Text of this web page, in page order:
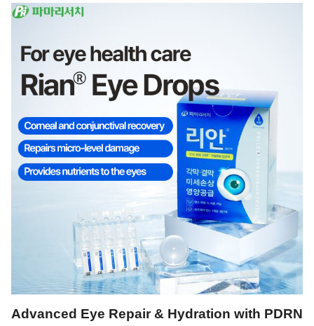
Advanced Eye Repair & Hydration with PDRN